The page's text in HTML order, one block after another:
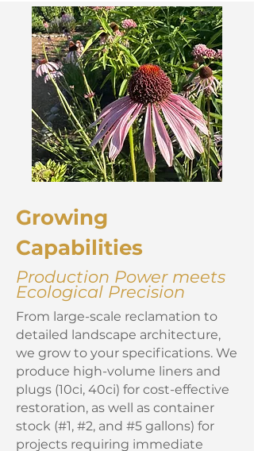
Growing
Capabilities
Production Power meets
Ecological Precision
From large-scale reclamation to
detailed landscape architecture,
we grow to your specifications. We
produce high-volume liners and
plugs (10ci, 40ci) for cost-effective
restoration, as well as container
stock (#1, #2, and #5 gallons) for
projects requiring immediate